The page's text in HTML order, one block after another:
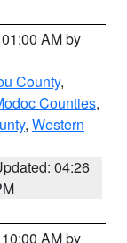
AM by
County,
Counties,
, Western
04:26
AM by